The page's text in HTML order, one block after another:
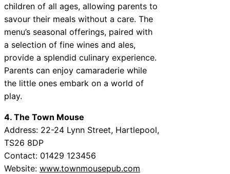
children of all ages, allowing parents to
savour their meals without a care. The
menu’s seasonal offerings, paired with
a selection of fine wines and ales,
provide a splendid culinary experience.
Parents can enjoy camaraderie while
the little ones embark on a world of
play.
4. The Town Mouse
Address: 22-24 Lynn Street, Hartlepool,
TS26 8DP
Contact: 01429 123456
Website: www.townmousepub.com